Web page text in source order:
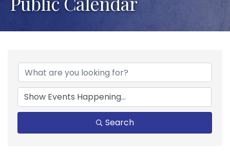
Search